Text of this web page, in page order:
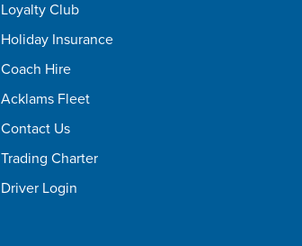
Loyalty Club
Holiday Insurance
Coach Hire
Acklams Fleet
Contact Us
Trading Charter
Driver Login